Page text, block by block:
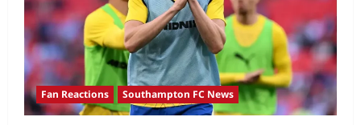
Fan Reactions Southampton FC News